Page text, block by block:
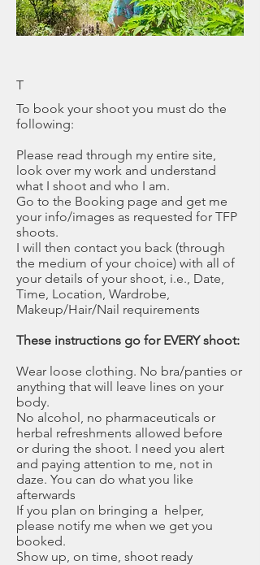
T
To book your shoot you must do the
following:
Please read through my entire site,
look over my work and understand
what I shoot and who I am.
Go to the Booking page and get me
your info/images as requested for TFP
shoots.
I will then contact you back (through
the medium of your choice) with all of
your details of your shoot, i.e., Date,
Time, Location, Wardrobe,
Makeup/Hair/Nail requirements
These instructions go for EVERY shoot:
Wear loose clothing. No bra/panties or
anything that will leave lines on your
body.
No alcohol, no pharmaceuticals or
herbal refreshments allowed before
or during the shoot. I need you alert
and paying attention to me, not in
daze. You can do what you like
afterwards
If you plan on bringing a helper,
please notify me when we get you
booked.
Show up, on time, shoot ready